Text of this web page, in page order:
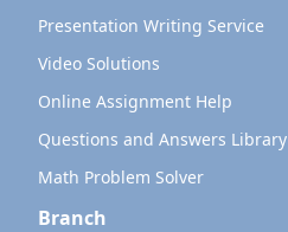
Presentation Writing Service
Video Solutions
Online Assignment Help
Questions and Answers Library
Math Problem Solver
Branch